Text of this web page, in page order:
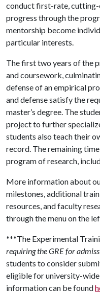
conduct first-rate, cutting-
progress through the
mentorship become
particular interests.
The first two years of the
and coursework,
defense of an empirical
and defense satisfy the
master’s degree. The
project to further
students also teach their
record. The remaining
program of research,
More information about
milestones, additional
resources, and faculty
through the menu on the
***The Experimental
requiring the GRE for
students to consider
eligible for university-
information can be found